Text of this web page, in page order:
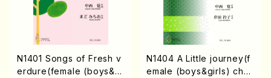
N1401 Songs of Fresh v
erdure(female (boys&gi
N1404 A Little journey(f
emale (boys&girls) chor